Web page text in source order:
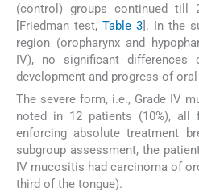
(control) groups continued till
[Friedman test,Table 3]. In the
region (oropharynx and
IV), no significant
development and progress of
The severe form, i.e., Grade IV
noted in 12 patients (10%),
enforcing absolute treatment
subgroup assessment, the
IV mucositis had carcinoma of
third of the tongue).